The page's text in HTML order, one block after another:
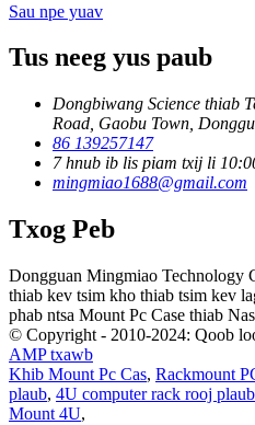
Sau npe yuav
Tus neeg yus paub
Dongbiwang Science thiab
Road, Gaobu Town,
86 139257147
7 hnub ib lis piam txij li
mingmiao1688@gmail.com
Txog Peb
Dongguan Mingmiao Technology
thiab kev tsim kho thiab tsim kev
phab ntsa Mount Pc Case thiab
© Copyright - 2010-2024: Qoob
AMP txawb
Khib Mount Pc Cas, Rackmount
plaub, 4U computer rack rooj plaub
Mount 4U,